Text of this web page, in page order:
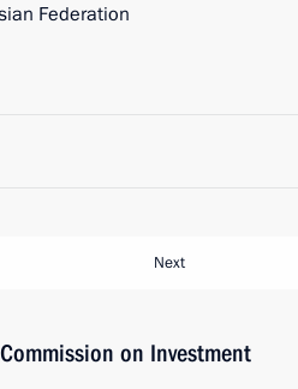
Federation
Next
on Investment